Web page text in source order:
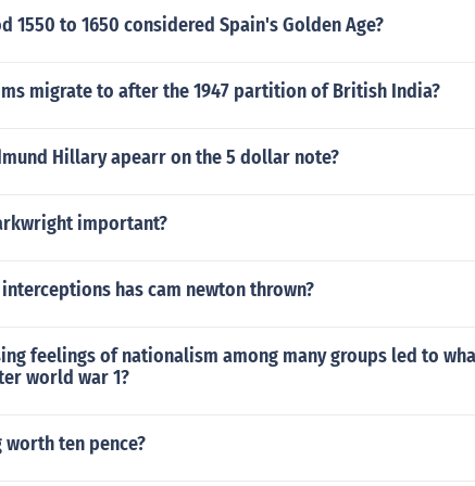
1550 to 1650 considered Spain's Golden Age?
migrate to after the 1947 partition of British India?
Hillary apearr on the 5 dollar note?
important?
has cam newton thrown?
feelings of nationalism among many groups led to
world war 1?
worth ten pence?